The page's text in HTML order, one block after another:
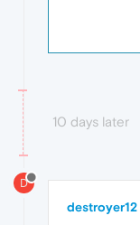
10 days later
D
destroyer12